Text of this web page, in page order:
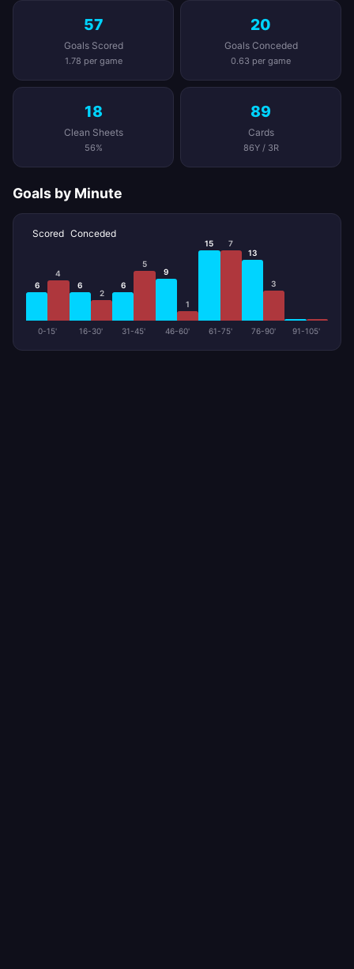
57
Goals Scored
1.78 per game
20
Goals Conceded
0.63 per game
18
Clean Sheets
56%
89
Cards
86Y / 3R
Goals by Minute
Scored Conceded
6
4
0-15'
6
2
16-30'
6
5
31-45'
9
1
46-60'
15 7
61-75'
13
3
76-90' 91-105'